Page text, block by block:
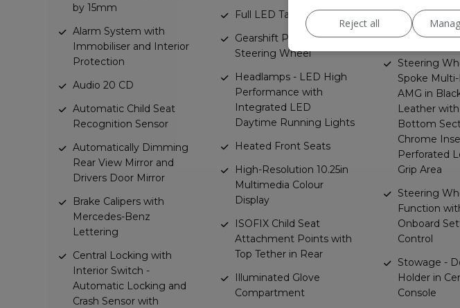
by 15mm
Alarm System with
Immobiliser and Interior
Protection
Audio 20 CD
Automatic Child Seat
Recognition Sensor
Automatically Dimming
Rear View Mirror and
Drivers Door Mirror
Brake Calipers with
Mercedes-Benz
Lettering
Central Locking with
Interior Switch -
Automatic Locking and
Crash Sensor with
Full LED Tail Lights
Gearshift Paddle on
Steering Wheel
Headlamps - LED High
Performance with
Integrated LED
Daytime Running Lights
Heated Front Seats
High-Resolution 10.25in
Multimedia Colour
Display
ISOFIX Child Seat
Attachment Points with
Top Tether in Rear
Illuminated Glove
Compartment
Steering
Manually
Height and
Steering
Spoke
AMG in
Leather
Bottom
Chrome
Perforated
Grip Area
Steering
Function
Onboard
Control
Stowage -
Holder in
Console
Reject all